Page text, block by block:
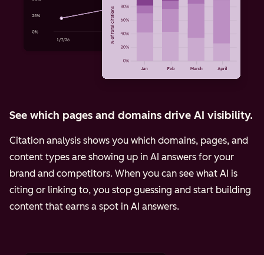
See which pages and domains drive AI visibility.
Citation analysis shows you which domains, pages, and
content types are showing up in AI answers for your
brand and competitors. When you can see what AI is
citing or linking to, you stop guessing and start building
content that earns a spot in AI answers.